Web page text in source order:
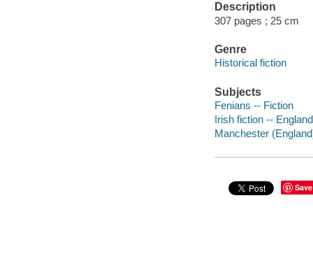
Description
307 pages ; 25 cm
Genre
Historical fiction
Subjects
Fenians -- Fiction
Irish fiction -- England
Manchester
Save